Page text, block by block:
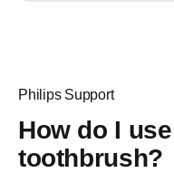
Philips Support
How do I
toothbrush?